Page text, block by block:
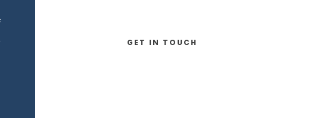
GET IN TOUCH